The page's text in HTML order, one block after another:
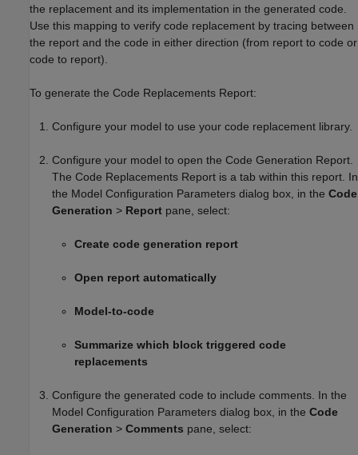
the replacement and its implementation in the generated code.
Use this mapping to verify code replacement by tracing between
the report and the code in either direction (from report to code or
code to report).
To generate the Code Replacements Report:
Configure your model to use your code replacement library.
Configure your model to open the Code Generation Report.
The Code Replacements Report is a tab within this report. In
the Model Configuration Parameters dialog box, in the Code
Generation > Report pane, select:
Create code generation report
Open report automatically
Model-to-code
Summarize which block triggered code
replacements
Configure the generated code to include comments. In the
Model Configuration Parameters dialog box, in the Code
Generation > Comments pane, select: